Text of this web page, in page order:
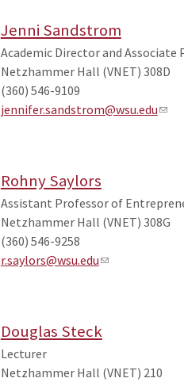
Jenni Sandstrom
Academic Director and Associate
Netzhammer Hall (VNET) 308D
(360) 546-9109
jennifer.sandstrom@wsu.edu
Rohny Saylors
Assistant Professor of
Netzhammer Hall (VNET) 308G
(360) 546-9258
r.saylors@wsu.edu
Douglas Steck
Lecturer
Netzhammer Hall (VNET) 210